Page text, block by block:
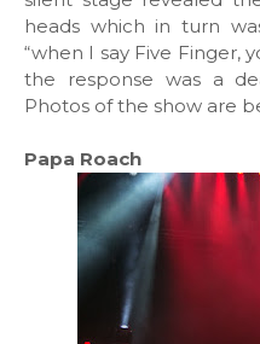
heads which in turn
“when I say Five Finger,
the response was a
Photos of the show are
Papa Roach